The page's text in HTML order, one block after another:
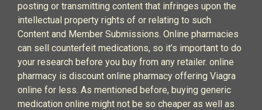
posting or transmitting content that infringes upon the
intellectual property rights of or relating to such
Content and Member Submissions. Online pharmacies
can sell counterfeit medications, so it’s important to do
your research before you buy from any retailer. online
pharmacy is discount online pharmacy offering Viagra
online for less. As mentioned before, buying generic
medication online might not be so cheaper as well as